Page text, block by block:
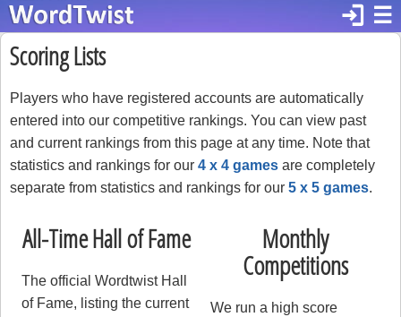
☰
login
Scoring Lists
Players who have registered accounts are automatically
entered into our competitive rankings. You can view past
and current rankings from this page at any time. Note that
statistics and rankings for our 4 x 4 games are completely
separate from statistics and rankings for our 5 x 5 games.
All-Time Hall of Fame
The official Wordtwist Hall
of Fame, listing the current
Monthly
Competitions
We run a high score